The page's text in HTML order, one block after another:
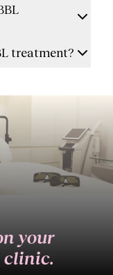
treatment?
your
clinic.